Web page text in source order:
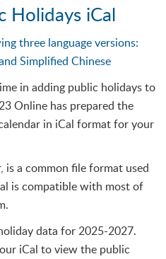
Holidays iCal
three language versions:
Simplified Chinese
in adding public holidays to
Online has prepared the
in iCal format for your
a common file format used
is compatible with most of
data for 2025-2027.
iCal to view the public